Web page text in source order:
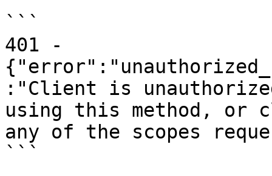
```
401 -
:"Client is
using this method, or
any of the scopes
```